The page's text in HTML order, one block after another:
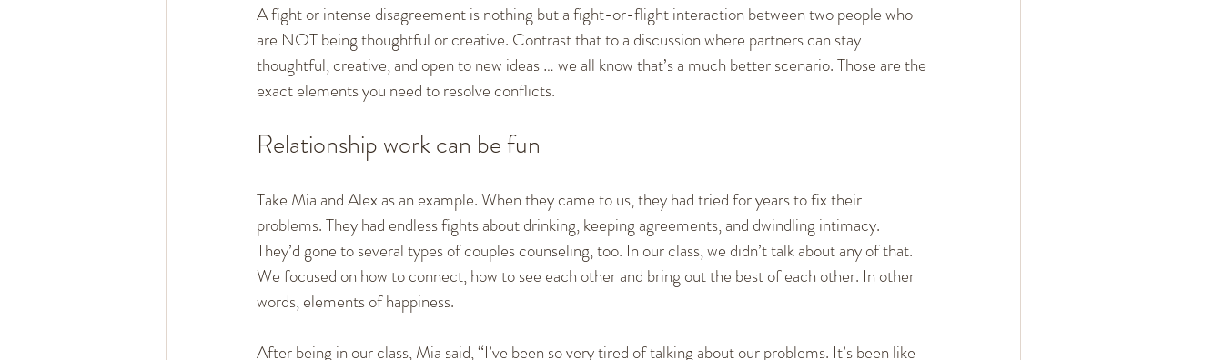
A fight or intense disagreement is nothing but a fight-or-flight interaction between two people who
are NOT being thoughtful or creative. Contrast that to a discussion where partners can stay
thoughtful, creative, and open to new ideas … we all know that’s a much better scenario. Those are the
exact elements you need to resolve conflicts.
Relationship work can be fun
Take Mia and Alex as an example. When they came to us, they had tried for years to fix their
problems. They had endless fights about drinking, keeping agreements, and dwindling intimacy.
They’d gone to several types of couples counseling, too. In our class, we didn’t talk about any of that.
We focused on how to connect, how to see each other and bring out the best of each other. In other
words, elements of happiness.
After being in our class, Mia said, “I’ve been so very tired of talking about our problems. It’s been like